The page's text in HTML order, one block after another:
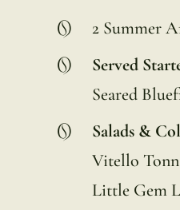
2 Summer
Served
Seared
Salads &
Vitello
Little Gem